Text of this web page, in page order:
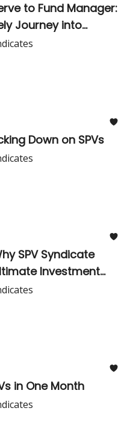
to Fund Manager:
Journey into
Down on SPVs
SPV Syndicate
Investment
in One Month